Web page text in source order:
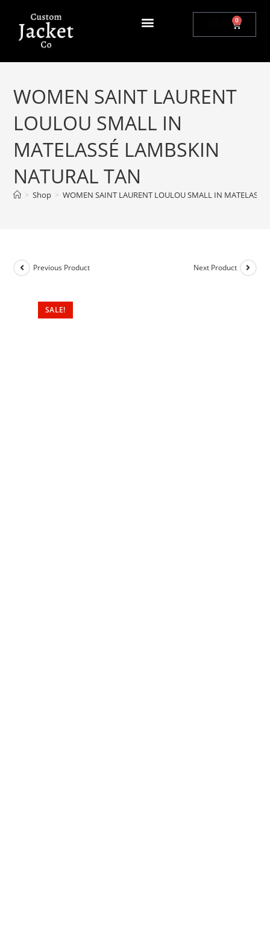
0
WOMEN SAINT LAURENT
LOULOU SMALL IN
MATELASSÉ LAMBSKIN
NATURAL TAN
> Shop > WOMEN SAINT LAURENT LOULOU SMALL IN
SALE!
Previous Product Next Product